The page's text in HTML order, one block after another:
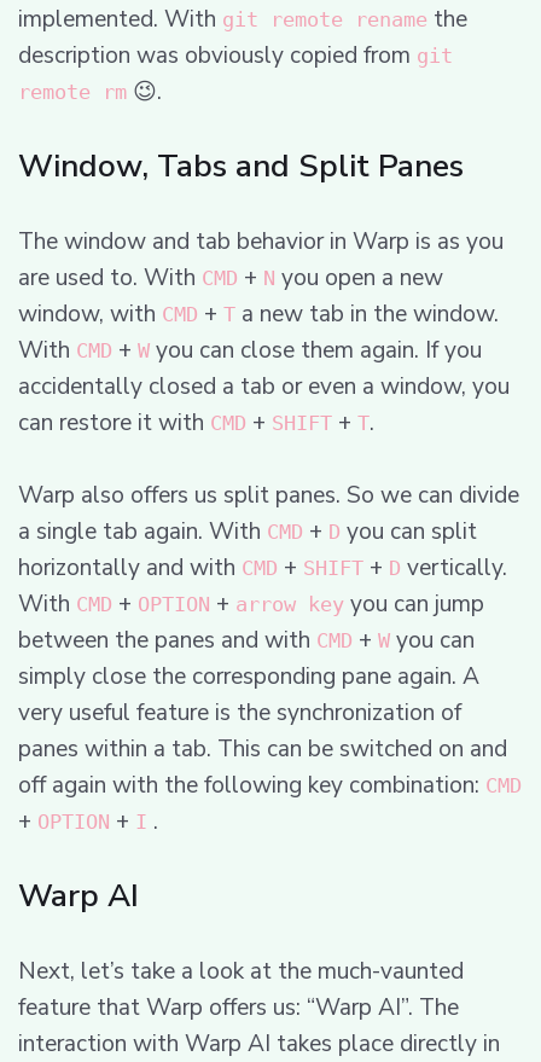
implemented. With git remote rename the
description was obviously copied from git
remote rm 😉.
Window, Tabs and Split Panes
The window and tab behavior in Warp is as you
are used to. With CMD + N you open a new
window, with CMD + T a new tab in the window.
With CMD + W you can close them again. If you
accidentally closed a tab or even a window, you
can restore it with CMD + SHIFT + T.
Warp also offers us split panes. So we can divide
a single tab again. With CMD + D you can split
horizontally and with CMD + SHIFT + D vertically.
With CMD + OPTION + arrow key you can jump
between the panes and with CMD + W you can
simply close the corresponding pane again. A
very useful feature is the synchronization of
panes within a tab. This can be switched on and
off again with the following key combination: CMD
+ OPTION + I .
Warp AI
Next, let’s take a look at the much-vaunted
feature that Warp offers us: “Warp AI”. The
interaction with Warp AI takes place directly in